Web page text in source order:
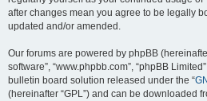
after changes mean you agree to be legally
updated and/or amended.
Our forums are powered by phpBB (hereinafter
software”, “www.phpbb.com”, “phpBB
bulletin board solution released under the “
(hereinafter “GPL”) and can be downloaded